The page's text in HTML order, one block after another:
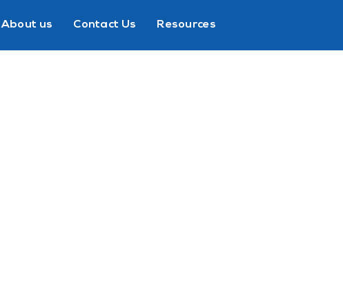
About us Contact Us Resources